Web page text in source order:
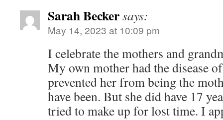
Sarah Beckersays:
May 14, 2023 at 10:09 pm
I celebrate the mothers and
My own mother had the disease
prevented her from being the
have been. But she did have 17
tried to make up for lost time. I